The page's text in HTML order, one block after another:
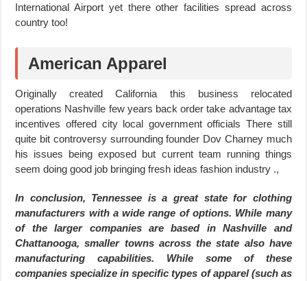
International Airport yet there other facilities spread across
country too!
American Apparel
Originally created California this business relocated
operations Nashville few years back order take advantage tax
incentives offered city local government officials There still
quite bit controversy surrounding founder Dov Charney much
his issues being exposed but current team running things
seem doing good job bringing fresh ideas fashion industry .,
In conclusion, Tennessee is a great state for clothing
manufacturers with a wide range of options. While many
of the larger companies are based in Nashville and
Chattanooga, smaller towns across the state also have
manufacturing capabilities. While some of these
companies specialize in specific types of apparel (such as